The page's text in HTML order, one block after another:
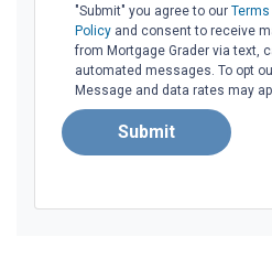
"Submit" you agree to our
Policyand consent to receive
from Mortgage Grader via text,
automated messages. To opt
Message and data rates may
Submit